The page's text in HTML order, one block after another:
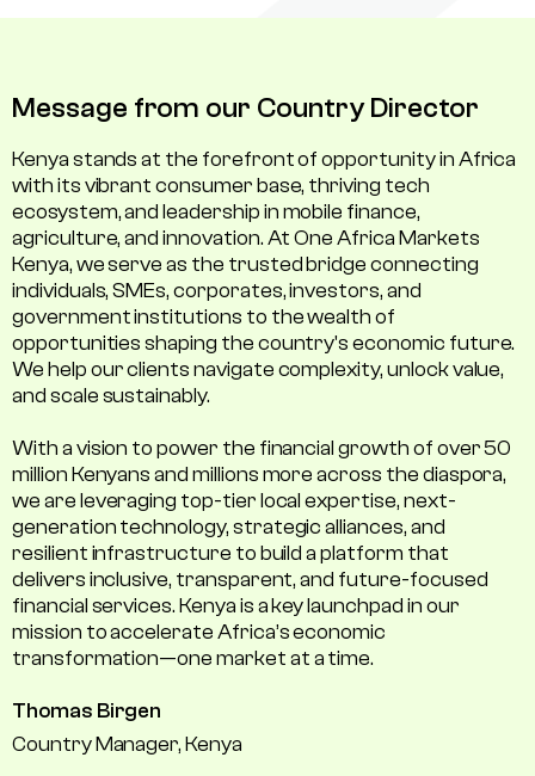
Message from our Country Director
Kenya stands at the forefront of opportunity in Africa
with its vibrant consumer base, thriving tech
ecosystem, and leadership in mobile finance,
agriculture, and innovation. At One Africa Markets
Kenya, we serve as the trusted bridge connecting
individuals, SMEs, corporates, investors, and
government institutions to the wealth of
opportunities shaping the country's economic future.
We help our clients navigate complexity, unlock value,
and scale sustainably.
With a vision to power the financial growth of over 50
million Kenyans and millions more across the diaspora,
we are leveraging top-tier local expertise, next-
generation technology, strategic alliances, and
resilient infrastructure to build a platform that
delivers inclusive, transparent, and future-focused
financial services. Kenya is a key launchpad in our
mission to accelerate Africa’s economic
transformation—one market at a time.
Thomas Birgen
Country Manager, Kenya